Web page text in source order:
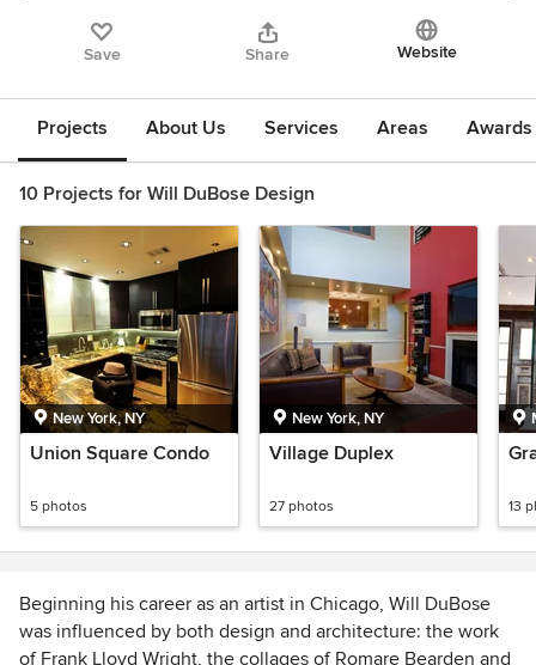
Save Share Website
Projects About Us Services Areas
10 Projects for Will DuBose Design
New York, NY
Union Square Condo
5 photos
New York, NY
Village Duplex
27 photos 13
Beginning his career as an artist in Chicago, Will DuBose
was influenced by both design and architecture: the work
of Frank Lloyd Wright, the collages of Romare Bearden and